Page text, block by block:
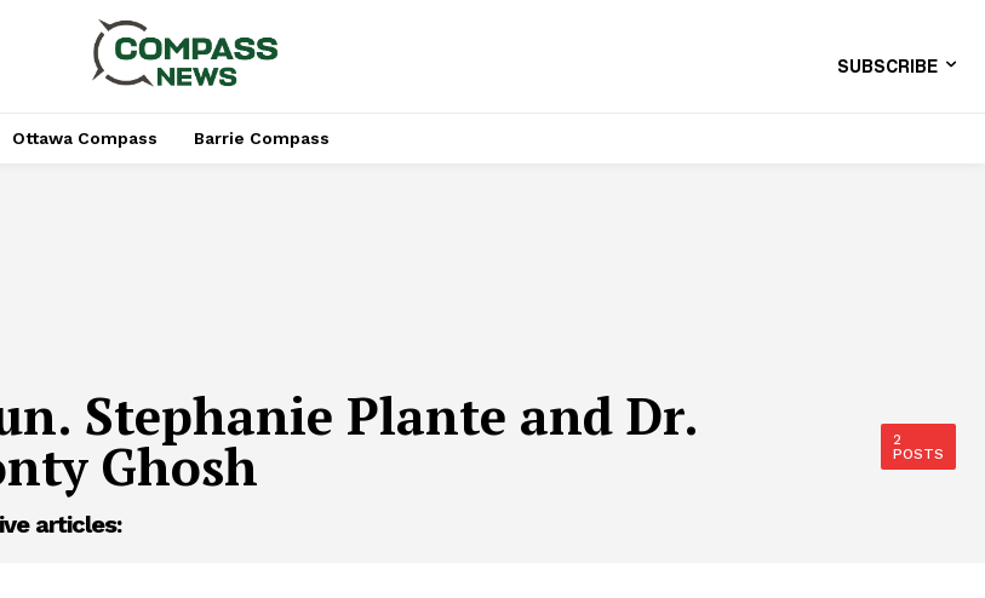
SUBSCRIBE
Ottawa Compass Barrie Compass
Stephanie Plante and Dr.
Ghosh
2
POSTS
articles: